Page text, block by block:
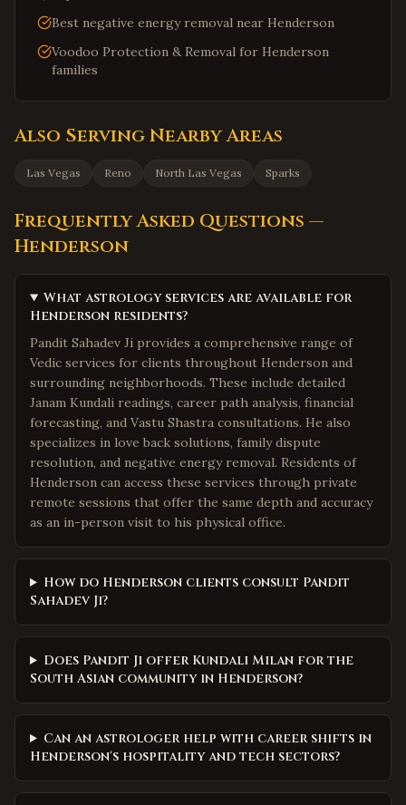
Best negative energy removal near Henderson
Voodoo Protection & Removal for Henderson
families
Also Serving Nearby Areas
Las Vegas Reno North Las Vegas Sparks
Frequently Asked Questions —
Henderson
What astrology services are available for
Henderson residents?
Pandit Sahadev Ji provides a comprehensive range of
Vedic services for clients throughout Henderson and
surrounding neighborhoods. These include detailed
Janam Kundali readings, career path analysis, financial
forecasting, and Vastu Shastra consultations. He also
specializes in love back solutions, family dispute
resolution, and negative energy removal. Residents of
Henderson can access these services through private
remote sessions that offer the same depth and accuracy
as an in-person visit to his physical office.
How do Henderson clients consult Pandit
Sahadev Ji?
Does Pandit Ji offer Kundali Milan for the
South Asian community in Henderson?
Can an astrologer help with career shifts in
Henderson's hospitality and tech sectors?